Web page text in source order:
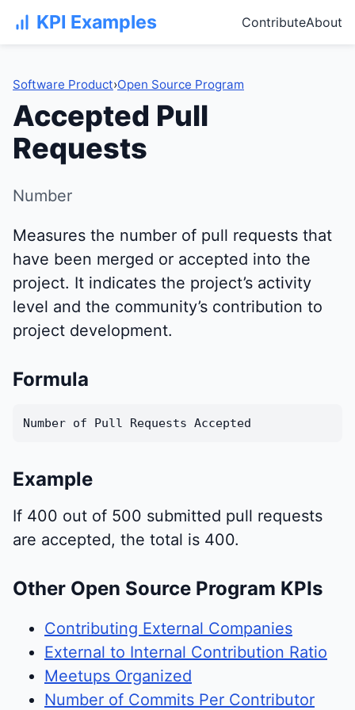
KPI Examples ContributeAbout
Software Product›Open Source Program
Accepted Pull
Requests
Number
Measures the number of pull requests that
have been merged or accepted into the
project. It indicates the project’s activity
level and the community’s contribution to
project development.
Formula
Number of Pull Requests Accepted
Example
If 400 out of 500 submitted pull requests
are accepted, the total is 400.
Other Open Source Program KPIs
Contributing External Companies
External to Internal Contribution Ratio
Meetups Organized
Number of Commits Per Contributor